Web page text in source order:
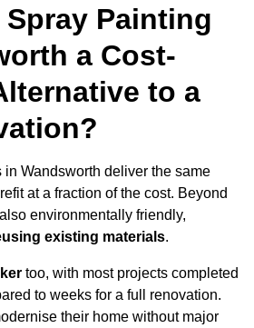
Painting
a Cost-
to a
in Wandsworth deliver the same
at a fraction of the cost. Beyond
environmentally friendly,
existing materials.
too, with most projects completed
to weeks for a full renovation.
their home without major